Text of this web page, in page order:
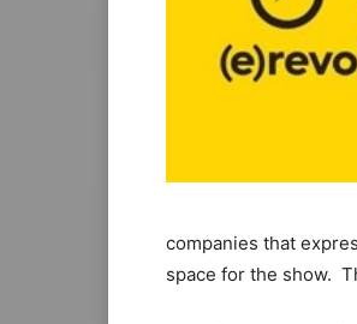
companies that
space for the show.